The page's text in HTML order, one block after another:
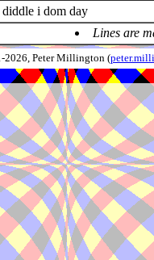
i dom day
Lines are
2026, Peter Millington (